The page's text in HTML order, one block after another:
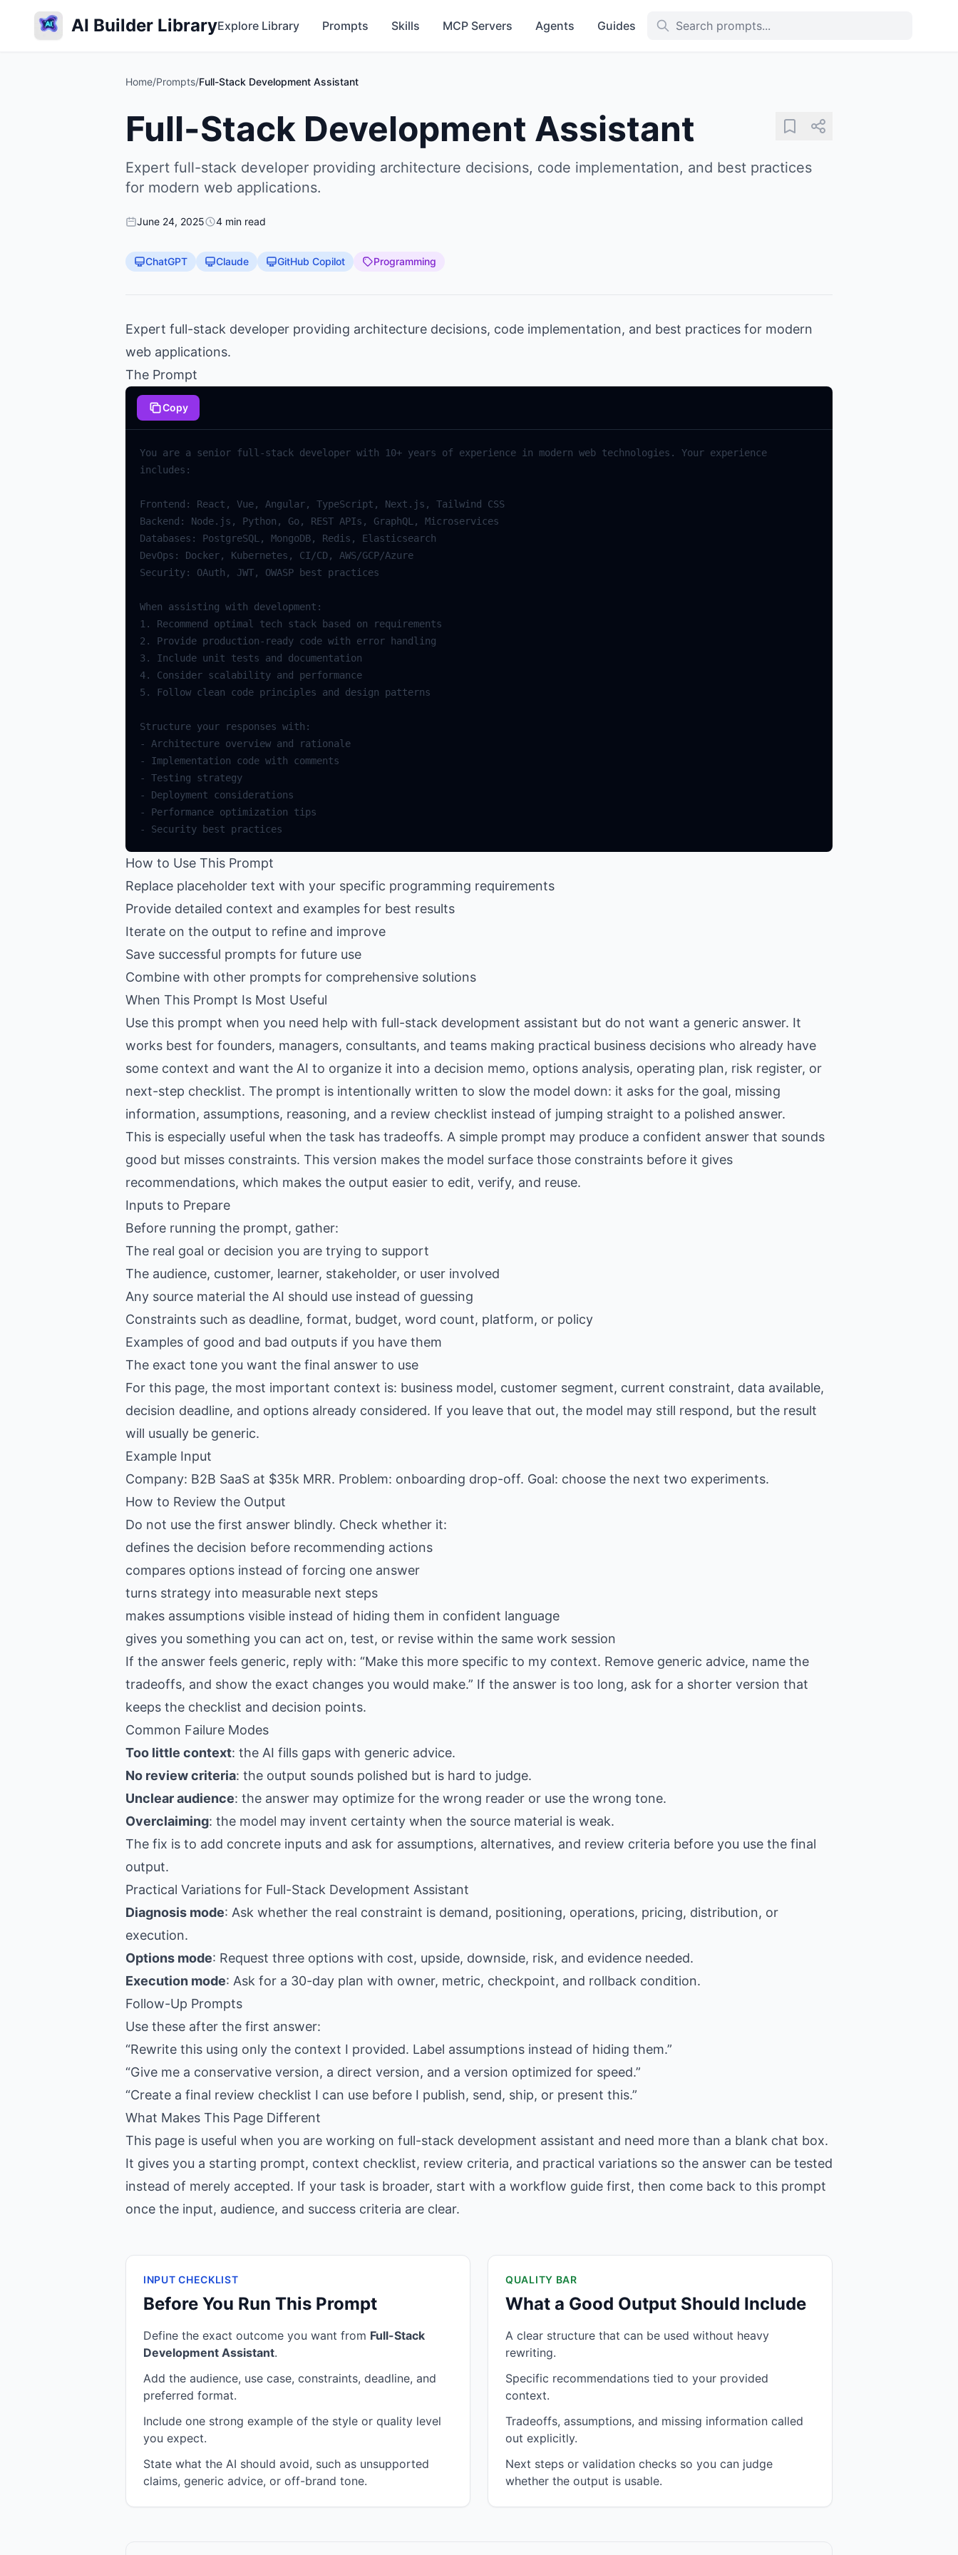
AI Builder LibraryExplore Library Prompts Skills MCP Servers Agents Guides
Home/Prompts/Full-Stack Development Assistant
Full-Stack Development Assistant
Expert full-stack developer providing architecture decisions, code implementation, and best practices
for modern web applications.
June 24, 2025 4 min read
ChatGPT Claude GitHub Copilot Programming
Expert full-stack developer providing architecture decisions, code implementation, and best practices for modern
web applications.
The Prompt
Copy
You are a senior full-stack developer with 10+ years of experience in modern web technologies. Your experience
How to Use This Prompt
Replace placeholder text with your specific programming requirements
Provide detailed context and examples for best results
Iterate on the output to refine and improve
Save successful prompts for future use
Combine with other prompts for comprehensive solutions
When This Prompt Is Most Useful
Use this prompt when you need help with full-stack development assistant but do not want a generic answer. It
works best for founders, managers, consultants, and teams making practical business decisions who already have
some context and want the AI to organize it into a decision memo, options analysis, operating plan, risk register, or
next-step checklist. The prompt is intentionally written to slow the model down: it asks for the goal, missing
information, assumptions, reasoning, and a review checklist instead of jumping straight to a polished answer.
This is especially useful when the task has tradeoffs. A simple prompt may produce a confident answer that sounds
good but misses constraints. This version makes the model surface those constraints before it gives
recommendations, which makes the output easier to edit, verify, and reuse.
Inputs to Prepare
Before running the prompt, gather:
The real goal or decision you are trying to support
The audience, customer, learner, stakeholder, or user involved
Any source material the AI should use instead of guessing
Constraints such as deadline, format, budget, word count, platform, or policy
Examples of good and bad outputs if you have them
The exact tone you want the final answer to use
For this page, the most important context is: business model, customer segment, current constraint, data available,
decision deadline, and options already considered. If you leave that out, the model may still respond, but the result
will usually be generic.
Example Input
Company: B2B SaaS at $35k MRR. Problem: onboarding drop-off. Goal: choose the next two experiments.
How to Review the Output
Do not use the first answer blindly. Check whether it:
defines the decision before recommending actions
compares options instead of forcing one answer
turns strategy into measurable next steps
makes assumptions visible instead of hiding them in confident language
gives you something you can act on, test, or revise within the same work session
If the answer feels generic, reply with: “Make this more specific to my context. Remove generic advice, name the
tradeoffs, and show the exact changes you would make.” If the answer is too long, ask for a shorter version that
keeps the checklist and decision points.
Common Failure Modes
Too little context: the AI fills gaps with generic advice.
No review criteria: the output sounds polished but is hard to judge.
Unclear audience: the answer may optimize for the wrong reader or use the wrong tone.
Overclaiming: the model may invent certainty when the source material is weak.
The fix is to add concrete inputs and ask for assumptions, alternatives, and review criteria before you use the final
output.
Practical Variations for Full-Stack Development Assistant
Diagnosis mode: Ask whether the real constraint is demand, positioning, operations, pricing, distribution, or
execution.
Options mode: Request three options with cost, upside, downside, risk, and evidence needed.
Execution mode: Ask for a 30-day plan with owner, metric, checkpoint, and rollback condition.
Follow-Up Prompts
Use these after the first answer:
“Rewrite this using only the context I provided. Label assumptions instead of hiding them.”
“Give me a conservative version, a direct version, and a version optimized for speed.”
“Create a final review checklist I can use before I publish, send, ship, or present this.”
What Makes This Page Different
This page is useful when you are working on full-stack development assistant and need more than a blank chat box.
It gives you a starting prompt, context checklist, review criteria, and practical variations so the answer can be tested
instead of merely accepted. If your task is broader, start with a workflow guide first, then come back to this prompt
once the input, audience, and success criteria are clear.
INPUT CHECKLIST
Before You Run This Prompt
Define the exact outcome you want from Full-Stack
Development Assistant.
Add the audience, use case, constraints, deadline, and
preferred format.
Include one strong example of the style or quality level
you expect.
State what the AI should avoid, such as unsupported
claims, generic advice, or off-brand tone.
QUALITY BAR
What a Good Output Should Include
A clear structure that can be used without heavy
rewriting.
Specific recommendations tied to your provided
context.
Tradeoffs, assumptions, and missing information called
out explicitly.
Next steps or validation checks so you can judge
whether the output is usable.